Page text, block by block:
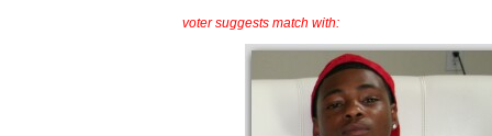
voter suggests match with: